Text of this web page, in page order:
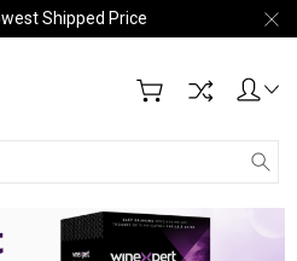
Shipped Price